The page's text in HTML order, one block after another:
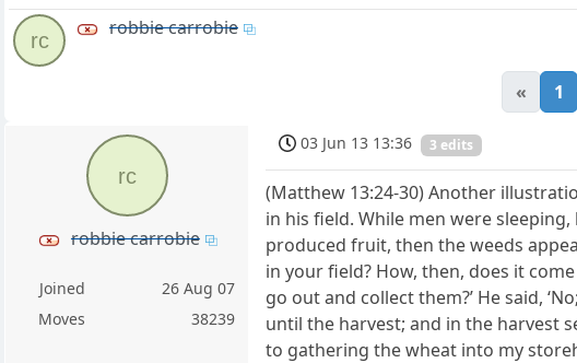
rc
robbie carrobie
« 1
rc
robbie carrobie
Joined
26 Aug 07
Moves
38239
03 Jun 13 13:36 3 edits
(Matthew 13:24-30) Another
in his field. While men were
produced fruit, then the weeds
in your field? How, then, does it come
go out and collect them?’ He said,
until the harvest; and in the harvest
to gathering the wheat into my